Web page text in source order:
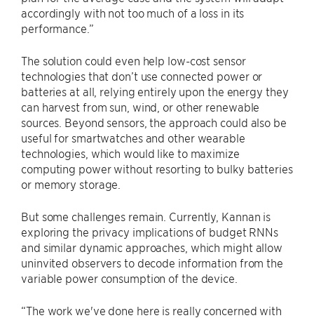
accordingly with not too much of a loss in its
performance.”
The solution could even help low-cost sensor
technologies that don’t use connected power or
batteries at all, relying entirely upon the energy they
can harvest from sun, wind, or other renewable
sources. Beyond sensors, the approach could also be
useful for smartwatches and other wearable
technologies, which would like to maximize
computing power without resorting to bulky batteries
or memory storage.
But some challenges remain. Currently, Kannan is
exploring the privacy implications of budget RNNs
and similar dynamic approaches, which might allow
uninvited observers to decode information from the
variable power consumption of the device.
“The work we've done here is really concerned with